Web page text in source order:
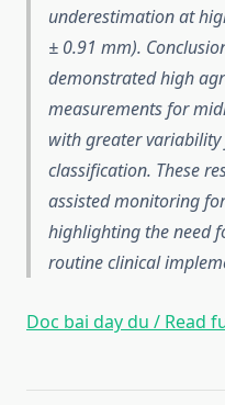
underestimation at
± 0.91 mm).
demonstrated high
measurements for
with greater
classification. These
assisted monitoring
highlighting the need
routine clinical
Doc bai day du / Read